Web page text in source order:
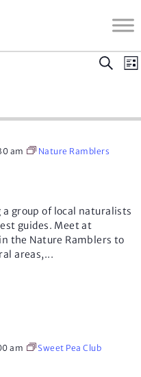
E
v
e
n
t
S
Search
e
i
List
am Nature Ramblers
a group of local naturalists
guides. Meet at
the Nature Ramblers to
areas,...
am Sweet Pea Club